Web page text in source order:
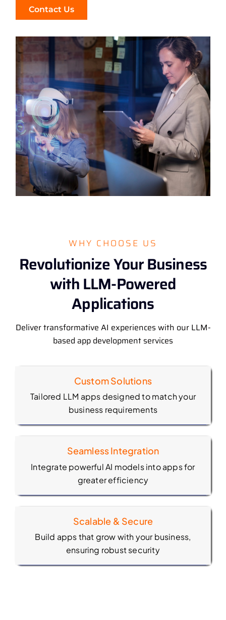
Contact Us
WHY CHOOSE US
Revolutionize Your Business
with LLM-Powered
Applications
Deliver transformative AI experiences with our LLM-
based app development services
Custom Solutions
Tailored LLM apps designed to match your
business requirements
Seamless Integration
Integrate powerful AI models into apps for
greater efficiency
Scalable & Secure
Build apps that grow with your business,
ensuring robust security